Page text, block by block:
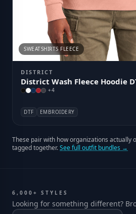
SWEATSHIRTS FLEECE
DISTRICT
District Wash Fleece Hoodie
+4
DTF EMBROIDERY
These pair with how organizations
tagged together.See full outfit bundles →
6,000+ STYLES
Looking for something different?